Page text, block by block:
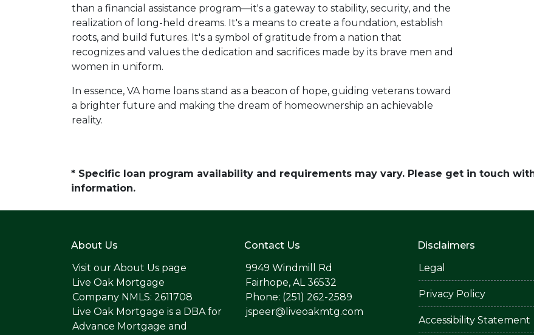
than a financial assistance program—it's a gateway to stability, security, and the
realization of long-held dreams. It's a means to create a foundation, establish
roots, and build futures. It's a symbol of gratitude from a nation that
recognizes and values the dedication and sacrifices made by its brave men and
women in uniform.
In essence, VA home loans stand as a beacon of hope, guiding veterans toward
a brighter future and making the dream of homeownership an achievable
reality.
* Specific loan program availability and requirements may vary. Please get in touch
information.
About Us
Visit our About Us page
Live Oak Mortgage
Company NMLS: 2611708
Live Oak Mortgage is a DBA for
Advance Mortgage and
Contact Us
9949 Windmill Rd
Fairhope, AL 36532
Phone: (251) 262-2589
jspeer@liveoakmtg.com
Disclaimers
Legal
Privacy Policy
Accessibility Statement